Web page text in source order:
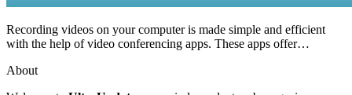
Recording videos on your computer is made simple and efficient
with the help of video conferencing apps. These apps offer…
About